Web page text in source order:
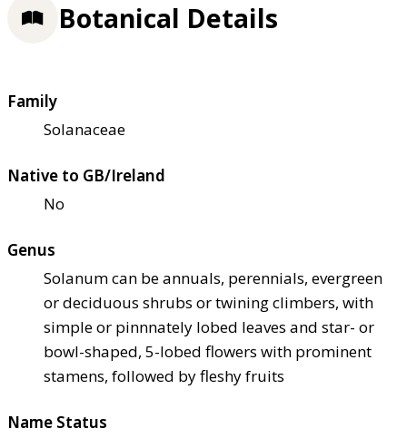
Botanical Details
Family
Solanaceae
Native to GB/Ireland
No
Genus
Solanum can be annuals, perennials, evergreen
or deciduous shrubs or twining climbers, with
simple or pinnnately lobed leaves and star- or
bowl-shaped, 5-lobed flowers with prominent
stamens, followed by fleshy fruits
Name Status